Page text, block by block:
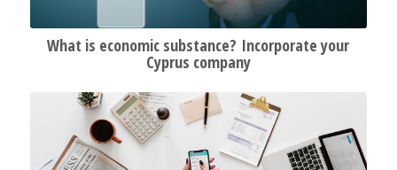
What is economic substance? Incorporate your
Cyprus company